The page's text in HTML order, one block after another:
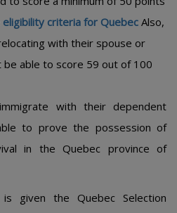
eligibility criteria for Quebec Also,
with their spouse or
able to score 59 out of 100
with their dependent
to prove the possession of
in the Quebec province of
given the Quebec Selection